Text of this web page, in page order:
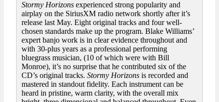
Stormy Horizons experienced strong popularity and
airplay on the SiriusXM radio network shortly after it’s
release last May. Eight original tracks and four well-
chosen standards make up the program. Blake Williams’
expert banjo work is in clear evidence throughout and
with 30-plus years as a professional performing
bluegrass musician, (10 of which were with Bill
Monroe), it’s no surprise that he contributed six of the
CD’s original tracks. Stormy Horizons is recorded and
mastered in standout fidelity. Each instrument can be
heard in pristine, warm clarity, with the overall mix